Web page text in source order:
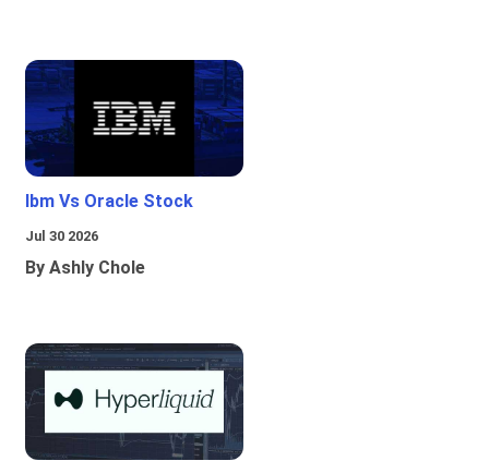
Ibm Vs Oracle Stock
Jul 30 2026
By Ashly Chole